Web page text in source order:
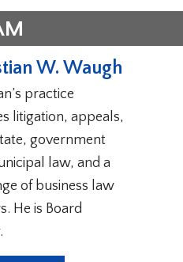
W. Waugh
practice
litigation, appeals,
government
law, and a
of business law
He is Board